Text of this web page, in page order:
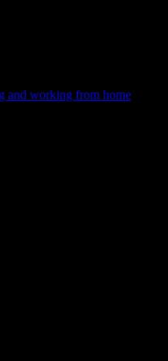
and working from home